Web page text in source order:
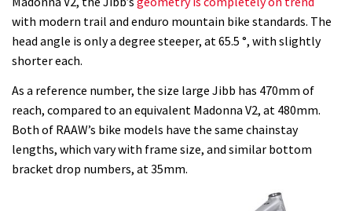
with modern trail and enduro mountain bike standards. The
head angle is only a degree steeper, at 65.5 °, with slightly
shorter each.
As a reference number, the size large Jibb has 470mm of
reach, compared to an equivalent Madonna V2, at 480mm.
Both of RAAW’s bike models have the same chainstay
lengths, which vary with frame size, and similar bottom
bracket drop numbers, at 35mm.